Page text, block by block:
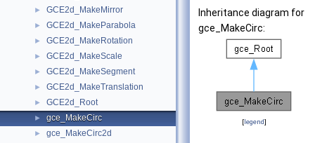
► GCE2d_MakeMirror
► GCE2d_MakeParabola
► GCE2d_MakeRotation
► GCE2d_MakeScale
► GCE2d_MakeSegment
► GCE2d_MakeTranslation
► GCE2d_Root
► gce_MakeCirc
► gce_MakeCirc2d
Inheritance diagram for
gce_MakeCirc:
[legend]